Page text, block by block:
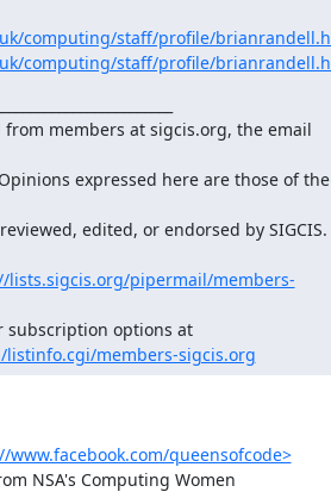
computing/staff/profile/
computing/staff/profile/
from members at sigcis.org, the email
expressed here are those of the
edited, or endorsed by SIGCIS.
lists.sigcis.org/pipermail/members-
you can change your subscription options at
members-sigcis.org
www.facebook.com/queensofcode>
NSA's Computing Women